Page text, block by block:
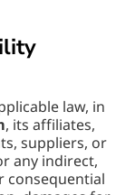
law, in
, its affiliates,
suppliers, or
any indirect,
consequential